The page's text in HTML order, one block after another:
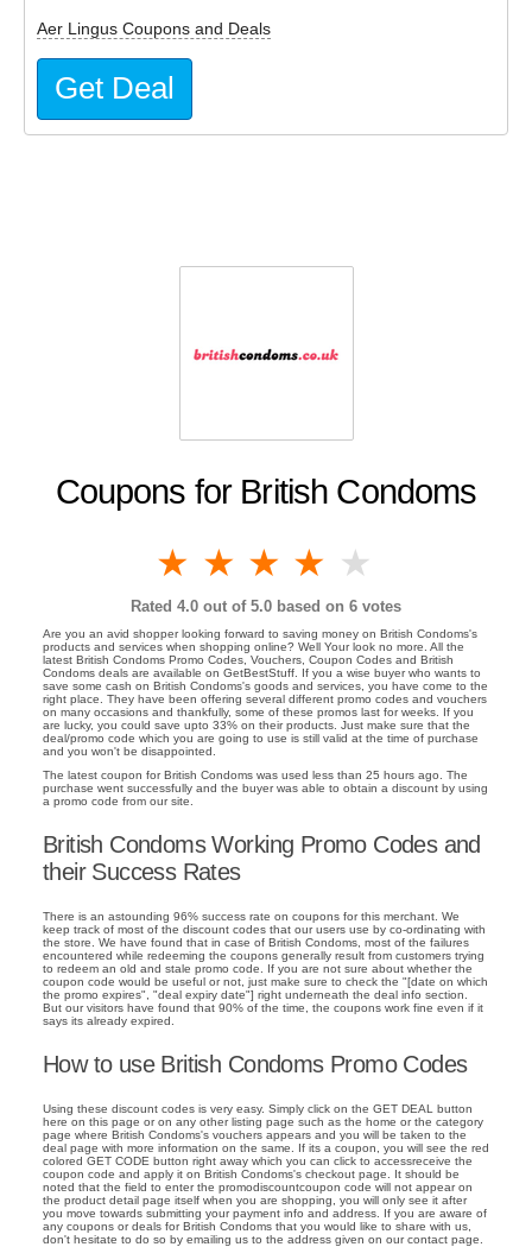
Coupons for British Condoms
4 stars
3 stars
2 stars
1 star
Rated 4.0 out of 5.0 based on 6 votes
Are you an avid shopper looking forward to saving money on British Condoms's
products and services when shopping online? Well Your look no more. All the
latest British Condoms Promo Codes, Vouchers, Coupon Codes and British
Condoms deals are available on GetBestStuff. If you a wise buyer who wants to
save some cash on British Condoms's goods and services, you have come to the
right place. They have been offering several different promo codes and vouchers
on many occasions and thankfully, some of these promos last for weeks. If you
are lucky, you could save upto 33% on their products. Just make sure that the
deal/promo code which you are going to use is still valid at the time of purchase
and you won't be disappointed.
The latest coupon for British Condoms was used less than 25 hours ago. The
purchase went successfully and the buyer was able to obtain a discount by using
a promo code from our site.
British Condoms Working Promo Codes and
their Success Rates
There is an astounding 96% success rate on coupons for this merchant. We
keep track of most of the discount codes that our users use by co-ordinating with
the store. We have found that in case of British Condoms, most of the failures
encountered while redeeming the coupons generally result from customers trying
to redeem an old and stale promo code. If you are not sure about whether the
coupon code would be useful or not, just make sure to check the "[date on which
the promo expires", "deal expiry date"] right underneath the deal info section.
But our visitors have found that 90% of the time, the coupons work fine even if it
says its already expired.
How to use British Condoms Promo Codes
Using these discount codes is very easy. Simply click on the GET DEAL button
here on this page or on any other listing page such as the home or the category
page where British Condoms's vouchers appears and you will be taken to the
deal page with more information on the same. If its a coupon, you will see the red
colored GET CODE button right away which you can click to accessreceive the
coupon code and apply it on British Condoms's checkout page. It should be
noted that the field to enter the promodiscountcoupon code will not appear on
the product detail page itself when you are shopping, you will only see it after
you move towards submitting your payment info and address. If you are aware of
any coupons or deals for British Condoms that you would like to share with us,
don't hesitate to do so by emailing us to the address given on our contact page.
Aer Lingus Coupons and Deals
Get Deal